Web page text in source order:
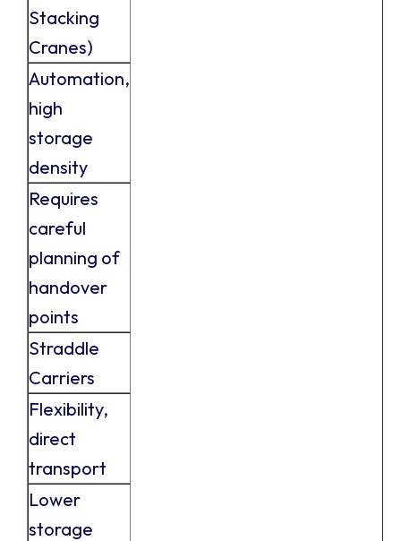
Stacking
Cranes)
Automation,
high
storage
density
Requires
careful
planning of
handover
points
Straddle
Carriers
Flexibility,
direct
transport
Lower
storage